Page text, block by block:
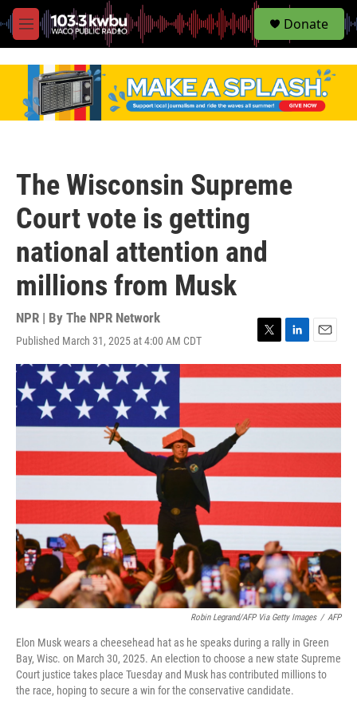
M
e
S
e
Donate
The Wisconsin Supreme
Court vote is getting
national attention and
millions from Musk
NPR | By The NPR Network
Published March 31, 2025 at 4:00 AM CDT
w
i
t
i
n
e
n
m
a
l
Robin Legrand/AFP Via Getty Images / AFP
Elon Musk wears a cheesehead hat as he speaks during a rally in Green
Bay, Wisc. on March 30, 2025. An election to choose a new state Supreme
Court justice takes place Tuesday and Musk has contributed millions to
the race, hoping to secure a win for the conservative candidate.